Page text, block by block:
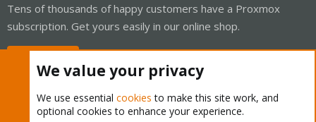
Tens of thousands of happy customers have a Proxmox
subscription. Get yours easily in our online shop.
We value your privacy
We use essential cookies to make this site work, and
optional cookies to enhance your experience.